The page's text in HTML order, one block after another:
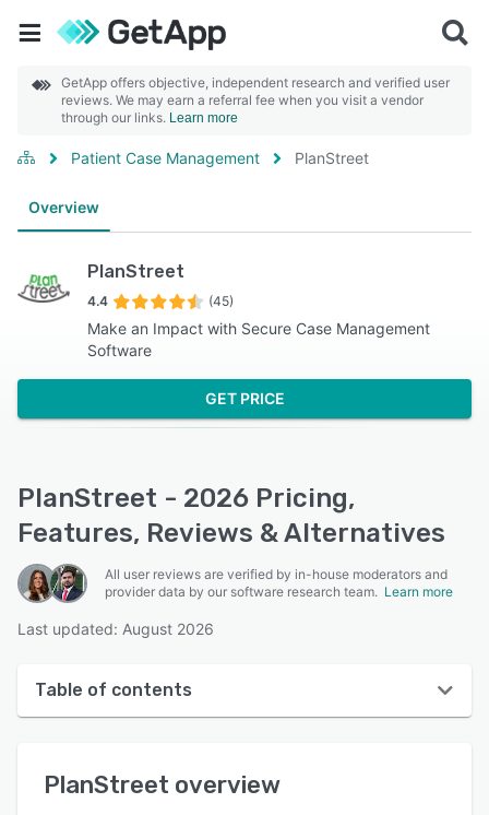
GetApp offers objective, independent research and verified user
reviews. We may earn a referral fee when you visit a vendor
through our links. Learn more
Patient Case Management PlanStreet
Overview
PlanStreet
4.4 (45)
Make an Impact with Secure Case Management
Software
GET PRICE
PlanStreet - 2026 Pricing,
Features, Reviews & Alternatives
All user reviews are verified by in-house moderators and
provider data by our software research team. Learn more
Last updated: August 2026
Table of contents
User interface
PlanStreet overview